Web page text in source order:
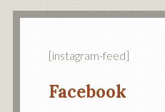
[instagram-feed]
Facebook